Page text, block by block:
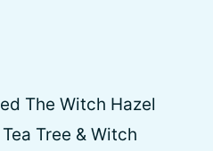
The Witch Hazel
Tree & Witch